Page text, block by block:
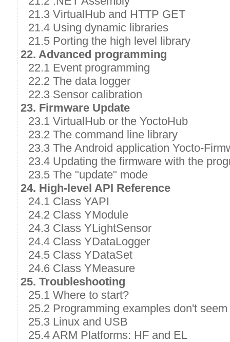
21.3 VirtualHub and HTTP GET
21.4 Using dynamic libraries
21.5 Porting the high level library
22. Advanced programming
22.1 Event programming
22.2 The data logger
22.3 Sensor calibration
23. Firmware Update
23.1 VirtualHub or the YoctoHub
23.2 The command line library
23.3 The Android application Yocto-
23.4 Updating the firmware with the
23.5 The "update" mode
24. High-level API Reference
24.1 Class YAPI
24.2 Class YModule
24.3 Class YLightSensor
24.4 Class YDataLogger
24.5 Class YDataSet
24.6 Class YMeasure
25. Troubleshooting
25.1 Where to start?
25.2 Programming examples don't
25.3 Linux and USB
25.4 ARM Platforms: HF and EL